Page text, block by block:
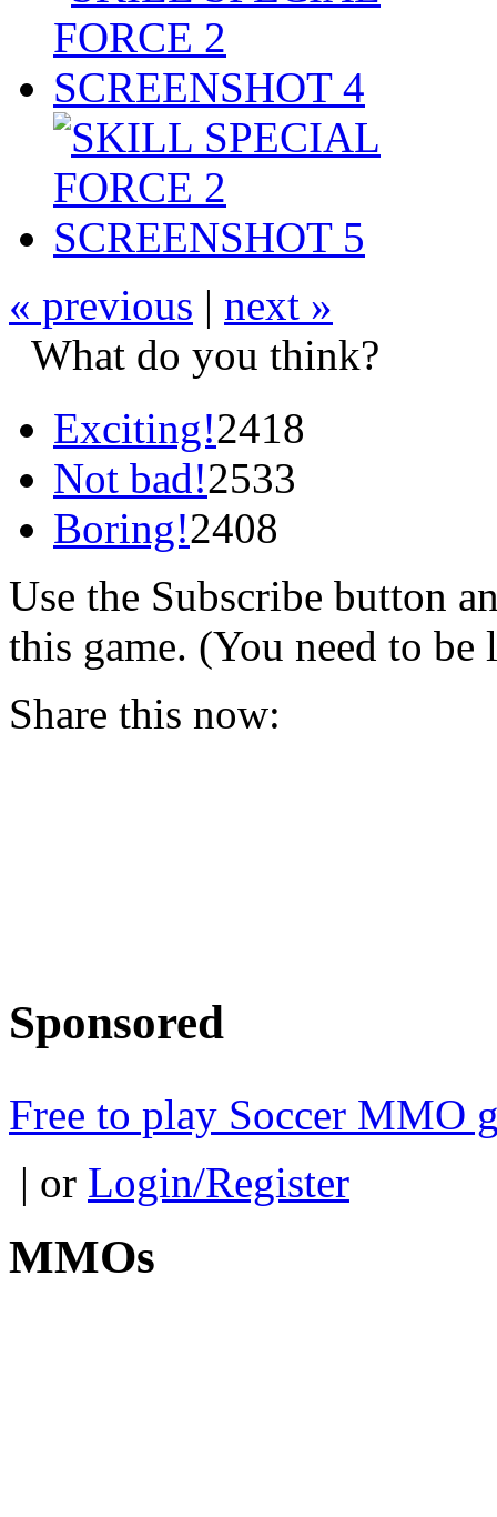
« previous | next »
What do you think?
Exciting!2418
Not bad!2533
Boring!2408
Use the Subscribe button
this game. (You need to be
Share this now:
Sponsored
Free to play Soccer MMO
| or Login/Register
MMOs